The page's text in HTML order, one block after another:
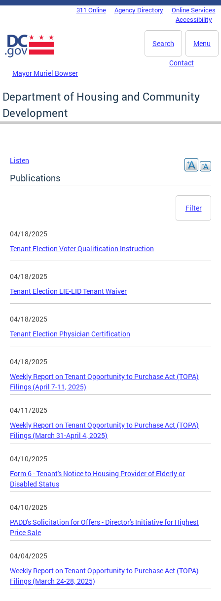
Skip to main content
DC Agency Top Menu311 Online Agency Directory
Online Services
Accessibility
Menu
Search
Mayor Muriel Bowser
Contact
Department of Housing and Community
Development
Listen
Publications
Filter
04/18/2025
Tenant Election Voter Qualification Instruction
04/18/2025
Tenant Election LIE-LID Tenant Waiver
04/18/2025
Tenant Election Physician Certification
04/18/2025
Weekly Report on Tenant Opportunity to Purchase Act (TOPA)
Filings (April 7-11, 2025)
04/11/2025
Weekly Report on Tenant Opportunity to Purchase Act (TOPA)
Filings (March 31-April 4, 2025)
04/10/2025
Form 6 - Tenant's Notice to Housing Provider of Elderly or
Disabled Status
04/10/2025
PADD's Solicitation for Offers - Director's Initiative for Highest
Price Sale
04/04/2025
Weekly Report on Tenant Opportunity to Purchase Act (TOPA)
Filings (March 24-28, 2025)